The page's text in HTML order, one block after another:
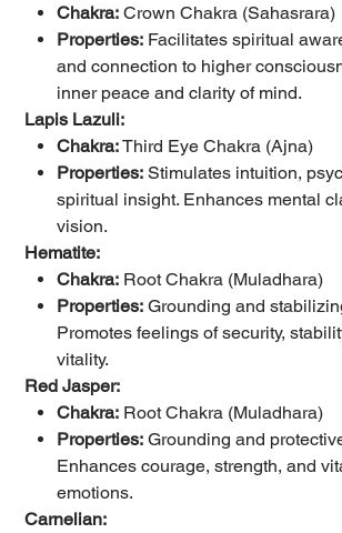
Chakra: Crown Chakra (Sahasrara)
Properties: Facilitates spiritual
and connection to higher
inner peace and clarity of mind.
Lapis Lazuli:
Chakra:Third Eye Chakra (Ajna)
Properties: Stimulates intuition,
spiritual insight. Enhances mental
vision.
Hematite:
Chakra: Root Chakra (Muladhara)
Properties: Grounding and
Promotes feelings of security,
vitality.
Red Jasper:
Chakra: Root Chakra (Muladhara)
Properties: Grounding and
Enhances courage, strength, and
emotions.
Carnelian: